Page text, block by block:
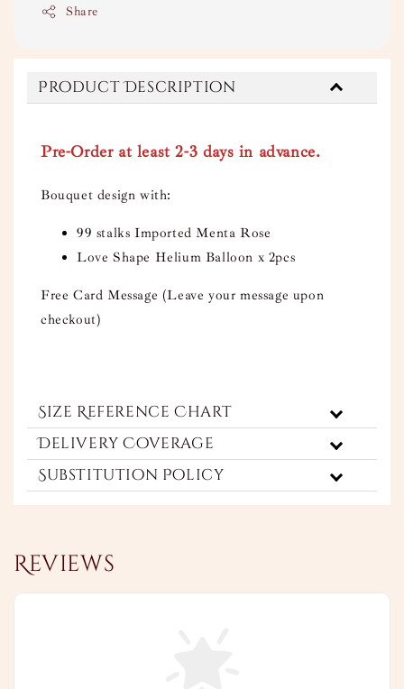
Share
Product Description
Pre-Order at least 2-3 days in advance.
Bouquet design with:
99 stalks Imported Menta Rose
Love Shape Helium Balloon x 2pcs
Free Card Message (Leave your message upon
checkout)
Size Reference Chart
Delivery Coverage
Substitution Policy
Reviews